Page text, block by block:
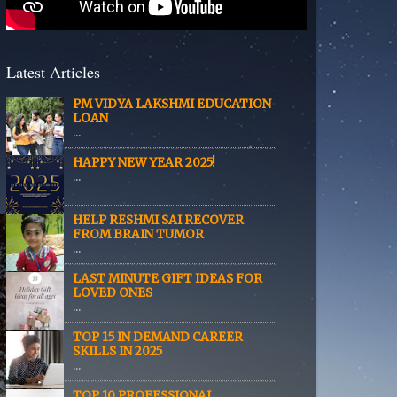
Latest Articles
PM VIDYA LAKSHMI EDUCATION
LOAN
...
HAPPY NEW YEAR 2025!
...
HELP RESHMI SAI RECOVER
FROM BRAIN TUMOR
...
LAST MINUTE GIFT IDEAS FOR
LOVED ONES
...
TOP 15 IN DEMAND CAREER
SKILLS IN 2025
...